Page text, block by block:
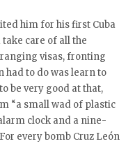
him for his first Cuba
care of all the
visas, fronting
had to do was learn to
be very good at that,
“a small wad of plastic
clock and a nine-
every bomb Cruz León